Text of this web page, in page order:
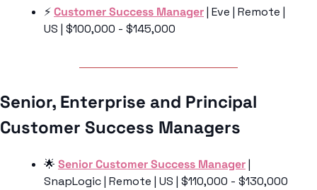
⚡️ Customer Success Manager | Eve | Remote |
US | $100,000 - $145,000
Senior, Enterprise and Principal
Customer Success Managers
🌟 Senior Customer Success Manager |
SnapLogic | Remote | US | $110,000 - $130,000